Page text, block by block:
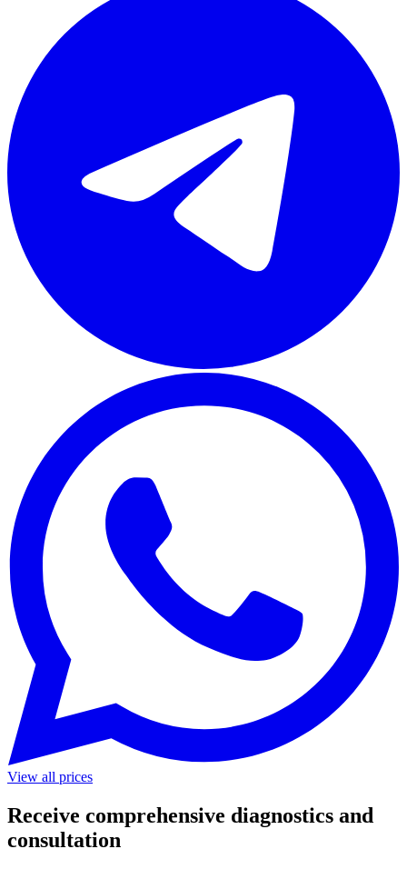
View all prices
Receive comprehensive diagnostics and
consultation